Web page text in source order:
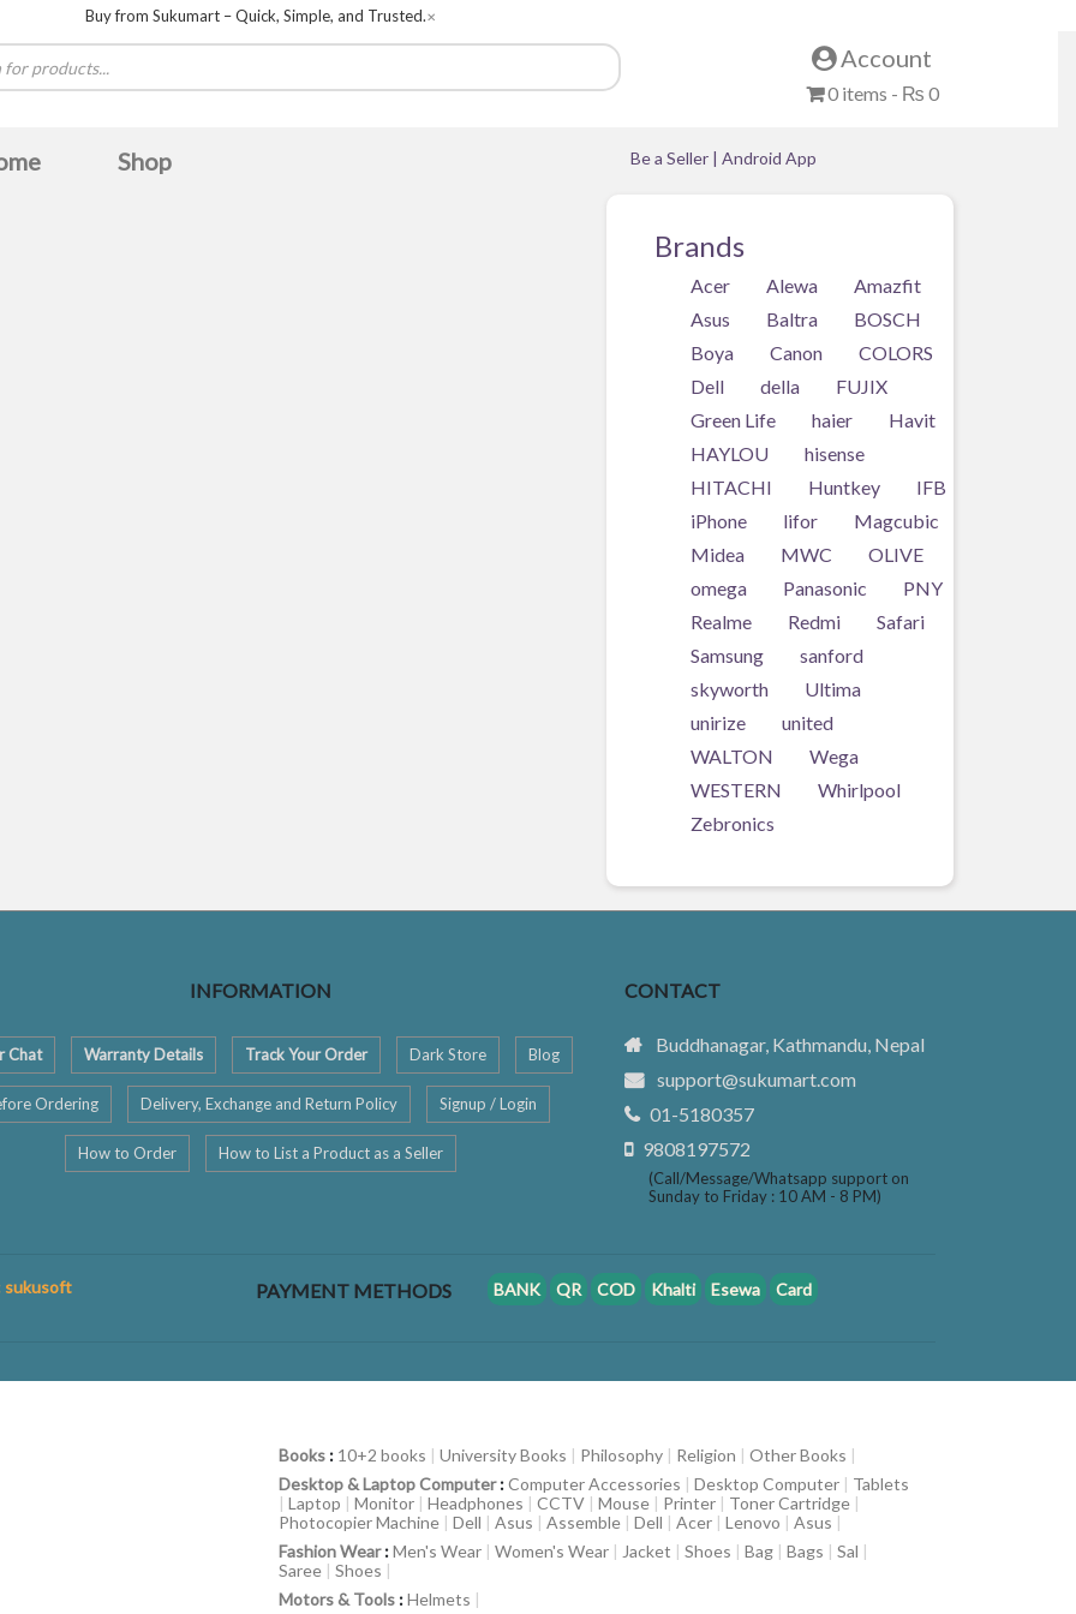
Buy from Sukumart – Quick, Simple, and Trusted.✕
Account
0 items - ₨ 0
Shop Be a Seller |Android App
Brands
Acer Alewa
Amazfit
Asus
Baltra
BOSCH
Boya
Canon
COLORS
Dell
della
FUJIX
Green Life
haier
Havit
HAYLOU
hisense
HITACHI
Huntkey
IFB
iPhone
lifor
Magcubic
Midea
MWC
OLIVE
omega
Panasonic
PNY
Realme
Redmi
Safari
Samsung
sanford
skyworth
Ultima
unirize
united
WALTON
Wega
WESTERN
Whirlpool
Zebronics
INFORMATION
Chat Warranty Details Track Your Order Dark Store Blog
Ordering Delivery, Exchange and Return Policy Signup / Login
How to Order How to List a Product as a Seller
CONTACT
Buddhanagar, Kathmandu, Nepal
support@sukumart.com
01-5180357
9808197572
(Call/Message/Whatsapp support on
Sunday to Friday : 10 AM - 8 PM)
sukusoft PAYMENT METHODS BANK QR COD Khalti Esewa Card
Books: 10+2 books | University Books | Philosophy | Religion | Other Books |
Desktop & Laptop Computer:Computer Accessories | Desktop Computer | Tablets
| Laptop | Monitor | Headphones | CCTV | Mouse | Printer | Toner Cartridge |
Photocopier Machine | Dell | Asus | Assemble | Dell | Acer | Lenovo | Asus |
Fashion Wear:Men's Wear | Women's Wear | Jacket | Shoes | Bag | Bags | Sal |
Saree | Shoes |
Motors & Tools:Helmets |